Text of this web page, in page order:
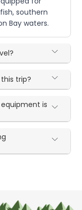
southern
Bay waters.
trip?
is